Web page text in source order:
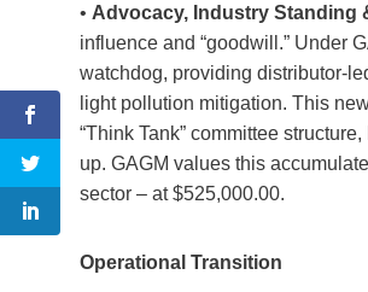
• Advocacy, Industry Standing
influence and “goodwill.” Under
watchdog, providing distributor-
light pollution mitigation. This
“Think Tank” committee
up. GAGM values this
sector – at $525,000.00.
Operational Transition